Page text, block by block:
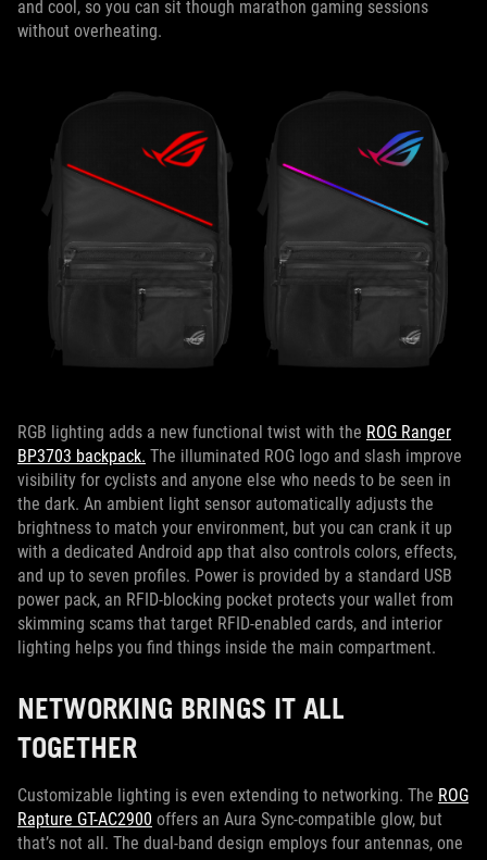
and cool, so you can sit though marathon gaming sessions
without overheating.
RGB lighting adds a new functional twist with the ROG Ranger
BP3703 backpack. The illuminated ROG logo and slash improve
visibility for cyclists and anyone else who needs to be seen in
the dark. An ambient light sensor automatically adjusts the
brightness to match your environment, but you can crank it up
with a dedicated Android app that also controls colors, effects,
and up to seven profiles. Power is provided by a standard USB
power pack, an RFID-blocking pocket protects your wallet from
skimming scams that target RFID-enabled cards, and interior
lighting helps you find things inside the main compartment.
NETWORKING BRINGS IT ALL
TOGETHER
Customizable lighting is even extending to networking. The ROG
Rapture GT-AC2900 offers an Aura Sync-compatible glow, but
that’s not all. The dual-band design employs four antennas, one